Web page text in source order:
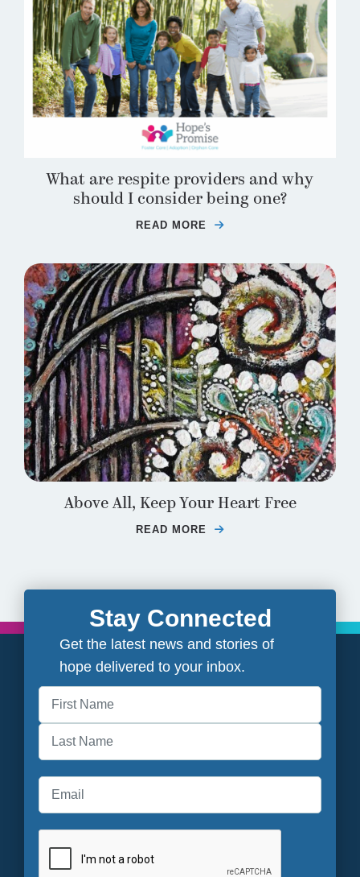
What are respite providers and why
should I consider being one?
READ MORE
Above All, Keep Your Heart Free
READ MORE
Stay Connected
Get the latest news and stories of
hope delivered to your inbox.
First